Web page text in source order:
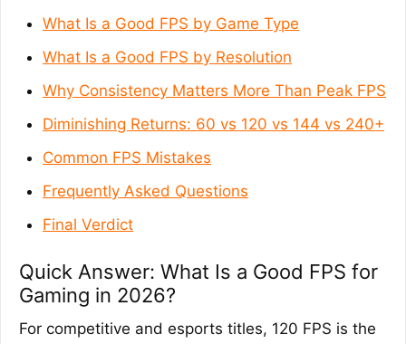
What Is a Good FPS by Game Type
What Is a Good FPS by Resolution
Why Consistency Matters More Than Peak FPS
Diminishing Returns: 60 vs 120 vs 144 vs 240+
Common FPS Mistakes
Frequently Asked Questions
Final Verdict
Quick Answer: What Is a Good FPS for
Gaming in 2026?
For competitive and esports titles, 120 FPS is the